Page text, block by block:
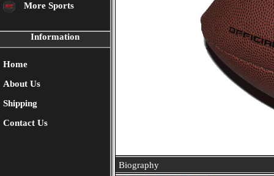
More Sports
Information
Home
About Us
Shipping
Contact Us
Biography